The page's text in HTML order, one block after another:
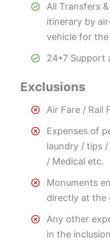
All Transfers
itinerary by
vehicle for
24*7 Support
Exclusions
Air Fare / Rail
Expenses of
laundry / tips
/ Medical etc.
Monuments
directly at the
Any other
in the